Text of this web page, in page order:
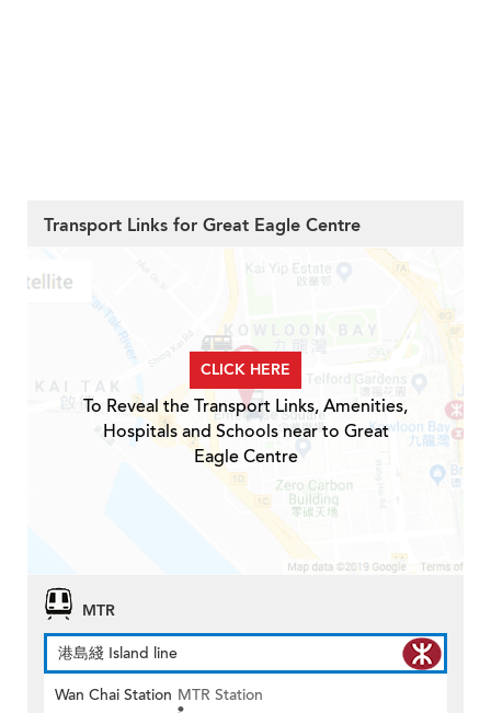
Transport Links for Great Eagle Centre
CLICK HERE
To Reveal the Transport Links, Amenities,
Hospitals and Schools near to Great
Eagle Centre
MTR
港島綫 Island line
Wan Chai Station MTR Station